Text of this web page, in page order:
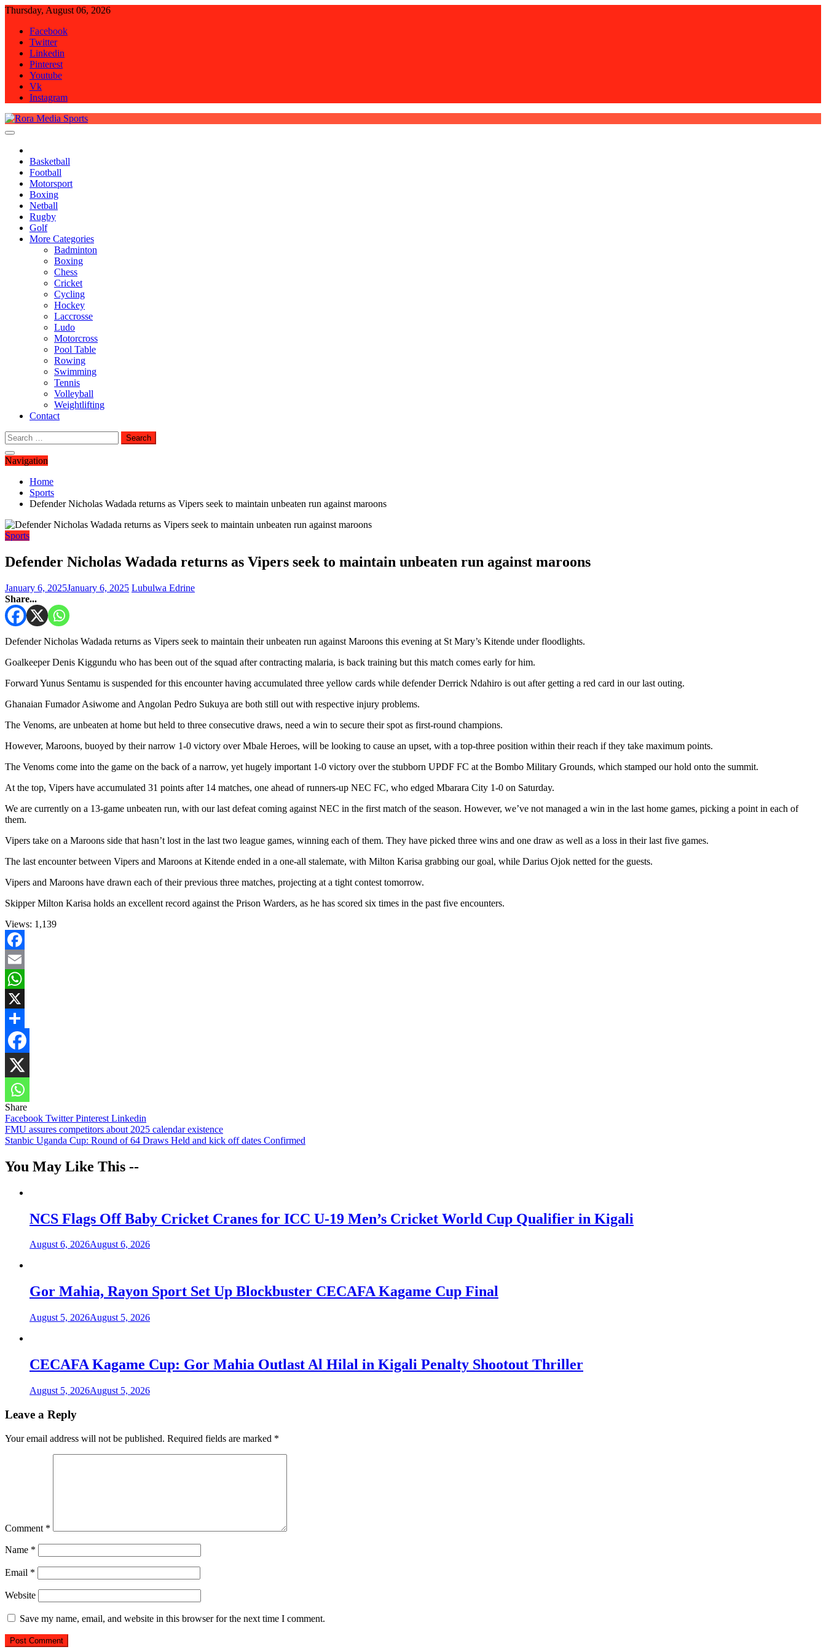
Skip
content
Thursday, August 06, 2026
Facebook
Twitter
Linkedin
Pinterest
Youtube
Vk
Instagram
Basketball
Football
Motorsport
Boxing
Netball
Rugby
Golf
More Categories
Badminton
Boxing
Chess
Cricket
Cycling
Hockey
Laccrosse
Ludo
Motorcross
Pool Table
Rowing
Swimming
Tennis
Volleyball
Weightlifting
Contact
Search
for:
Navigation
Home
Sports
Defender Nicholas Wadada returns as Vipers seek to maintain unbeaten run against maroons
Sports
Defender Nicholas Wadada returns as Vipers seek to maintain unbeaten run against maroons
January 6, 2025January 6, 2025 Lubulwa Edrine
Share...
Defender Nicholas Wadada returns as Vipers seek to maintain their unbeaten run against Maroons this evening at St Mary’s Kitende under floodlights.
Goalkeeper Denis Kiggundu who has been out of the squad after contracting malaria, is back training but this match comes early for him.
Forward Yunus Sentamu is suspended for this encounter having accumulated three yellow cards while defender Derrick Ndahiro is out after getting a red card in our last outing.
Ghanaian Fumador Asiwome and Angolan Pedro Sukuya are both still out with respective injury problems.
The Venoms, are unbeaten at home but held to three consecutive draws, need a win to secure their spot as first-round champions.
However, Maroons, buoyed by their narrow 1-0 victory over Mbale Heroes, will be looking to cause an upset, with a top-three position within their reach if they take maximum points.
The Venoms come into the game on the back of a narrow, yet hugely important 1-0 victory over the stubborn UPDF FC at the Bombo Military Grounds, which stamped our hold onto the summit.
At the top, Vipers have accumulated 31 points after 14 matches, one ahead of runners-up NEC FC, who edged Mbarara City 1-0 on Saturday.
We are currently on a 13-game unbeaten run, with our last defeat coming against NEC in the first match of the season. However, we’ve not managed a win in the last home games, picking a point in each of
them.
Vipers take on a Maroons side that hasn’t lost in the last two league games, winning each of them. They have picked three wins and one draw as well as a loss in their last five games.
The last encounter between Vipers and Maroons at Kitende ended in a one-all stalemate, with Milton Karisa grabbing our goal, while Darius Ojok netted for the guests.
Vipers and Maroons have drawn each of their previous three matches, projecting at a tight contest tomorrow.
Skipper Milton Karisa holds an excellent record against the Prison Warders, as he has scored six times in the past five encounters.
Views: 1,139
Facebook
Email
WhatsApp
X
Share
Share
Facebook TwitterPinterest Linkedin
Post
navigation
FMU assures competitors about 2025 calendar existence
Stanbic Uganda Cup: Round of 64 Draws Held and kick off dates Confirmed
You May Like This --
NCS Flags Off Baby Cricket Cranes for ICC U-19 Men’s Cricket World Cup Qualifier in Kigali
August 6, 2026August 6, 2026
Gor Mahia, Rayon Sport Set Up Blockbuster CECAFA Kagame Cup Final
August 5, 2026August 5, 2026
CECAFA Kagame Cup: Gor Mahia Outlast Al Hilal in Kigali Penalty Shootout Thriller
August 5, 2026August 5, 2026
Leave a Reply
Your email address will not be published. Required fields are marked *
Comment *
Name *
Email *
Website
Save my name, email, and website in this browser for the next time I comment.